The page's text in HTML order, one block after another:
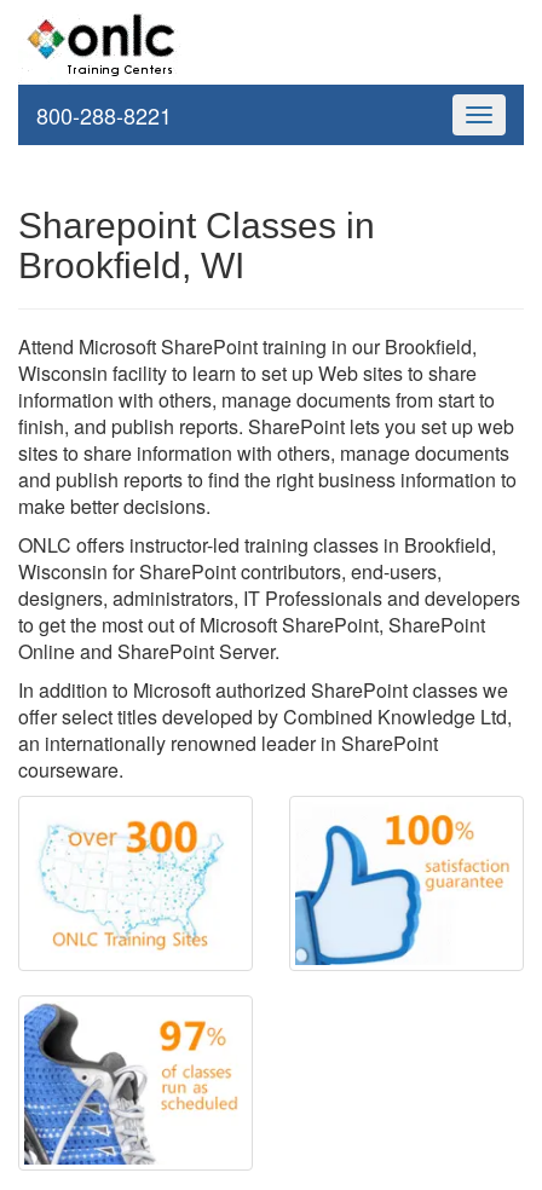
Toggle
800-288-8221
Sharepoint Classes in
Brookfield, WI
Attend Microsoft SharePoint training in our Brookfield,
Wisconsin facility to learn to set up Web sites to share
information with others, manage documents from start to
finish, and publish reports. SharePoint lets you set up web
sites to share information with others, manage documents
and publish reports to find the right business information to
make better decisions.
ONLC offers instructor-led training classes in Brookfield,
Wisconsin for SharePoint contributors, end-users,
designers, administrators, IT Professionals and developers
to get the most out of Microsoft SharePoint, SharePoint
Online and SharePoint Server.
In addition to Microsoft authorized SharePoint classes we
offer select titles developed by Combined Knowledge Ltd,
an internationally renowned leader in SharePoint
courseware.